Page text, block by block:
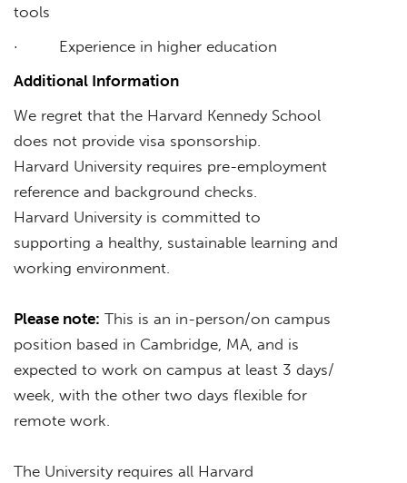
tools
· Experience in higher education
Additional Information
We regret that the Harvard Kennedy School
does not provide visa sponsorship.
Harvard University requires pre-employment
reference and background checks.
Harvard University is committed to
supporting a healthy, sustainable learning and
working environment.
Please note: This is an in-person/on campus
position based in Cambridge, MA, and is
expected to work on campus at least 3 days/
week, with the other two days flexible for
remote work.
The University requires all Harvard